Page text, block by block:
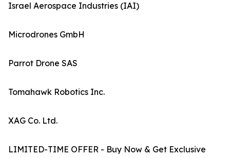
Israel Aerospace Industries (IAI)
Microdrones GmbH
Parrot Drone SAS
Tomahawk Robotics Inc.
XAG Co. Ltd.
LIMITED-TIME OFFER - Buy Now & Get Exclusive